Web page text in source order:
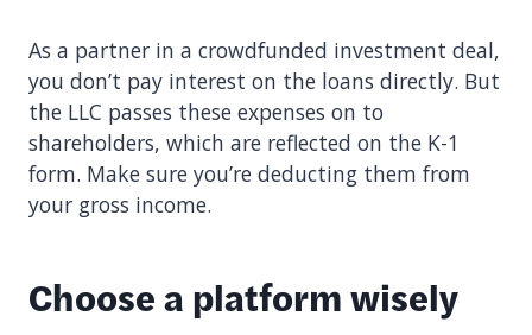
As a partner in a crowdfunded investment deal,
you don’t pay interest on the loans directly. But
the LLC passes these expenses on to
shareholders, which are reflected on the K-1
form. Make sure you’re deducting them from
your gross income.
Choose a platform wisely